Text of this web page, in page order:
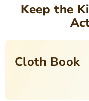
Keep the
Cloth Book